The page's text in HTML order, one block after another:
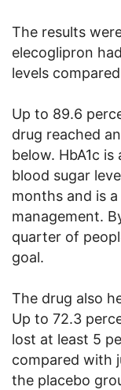
The results
elecoglipron
levels
Up to 89.6
drug reached
below. HbA1c
blood sugar
months and is
management.
quarter of
goal.
The drug also
Up to 72.3
lost at least 5
compared with
the placebo